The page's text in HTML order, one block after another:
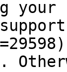
your